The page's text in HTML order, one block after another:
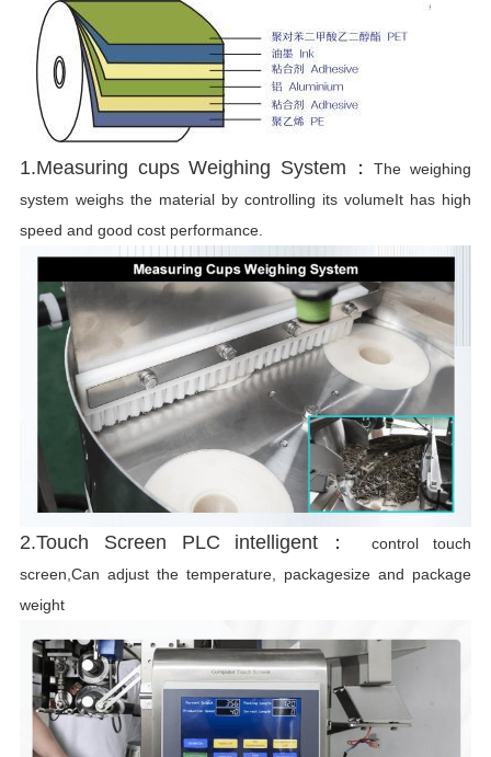
1.Measuring cups Weighing System：The weighing
system weighs the material by controlling its volumeIt has high
speed and good cost performance.
2.Touch Screen PLC intelligent：
control touch
screen,Can adjust the temperature, packagesize and package
weight